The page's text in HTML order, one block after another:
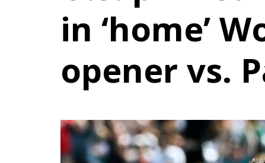
in ‘home’
opener vs.